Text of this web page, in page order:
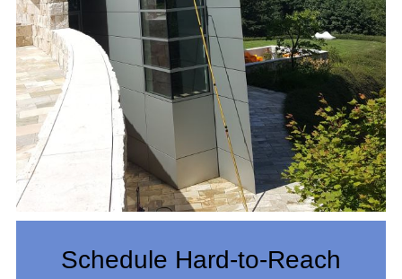
Schedule Hard-to-Reach